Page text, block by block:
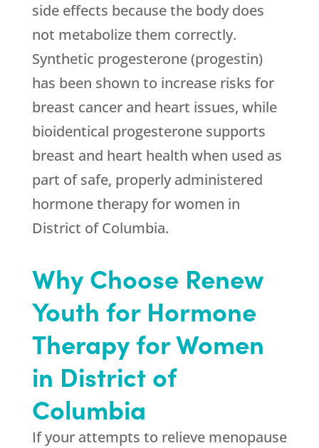
side effects because the body does
not metabolize them correctly.
Synthetic progesterone (progestin)
has been shown to increase risks for
breast cancer and heart issues, while
bioidentical progesterone supports
breast and heart health when used as
part of safe, properly administered
hormone therapy for women in
District of Columbia.
Why Choose Renew
Youth for Hormone
Therapy for Women
in District of
Columbia
If your attempts to relieve menopause